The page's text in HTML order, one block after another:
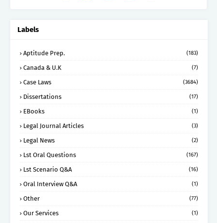
Labels
Aptitude Prep. (183)
Canada & U.K (7)
Case Laws (3684)
Dissertations (17)
EBooks (1)
Legal Journal Articles (3)
Legal News (2)
Lst Oral Questions (167)
Lst Scenario Q&A (16)
Oral Interview Q&A (1)
Other (77)
Our Services (1)